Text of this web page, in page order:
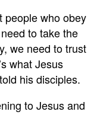
people who obey
to take the
we need to trust
what Jesus
his disciples.
to Jesus and